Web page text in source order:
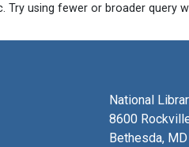
Try using fewer or broader query
National
8600
Bethesda,